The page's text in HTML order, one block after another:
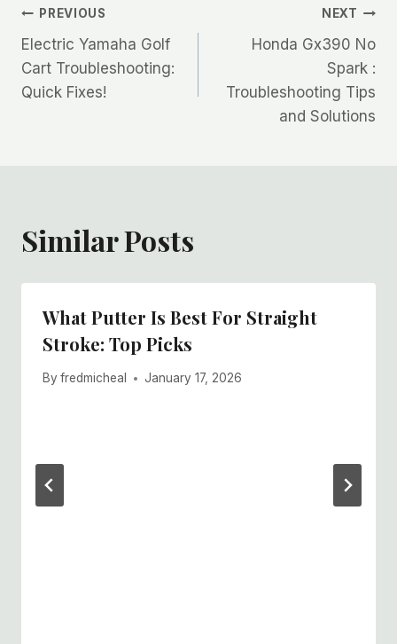
Post
navigation
PREVIOUS
Electric Yamaha Golf
Cart Troubleshooting:
Quick Fixes!
NEXT
Honda Gx390 No
Spark :
Troubleshooting Tips
and Solutions
Similar Posts
What Putter Is Best For Straight
Stroke: Top Picks
By fredmicheal January 17, 2026